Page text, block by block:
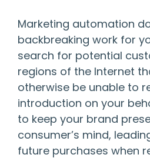
Marketing automation
backbreaking work for
search for potential
regions of the Internet
otherwise be unable to
introduction on your
to keep your brand
consumer’s mind,
future purchases when